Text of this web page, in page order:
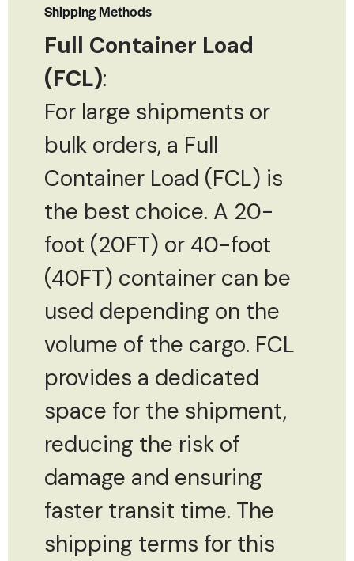
Shipping Methods
Full Container Load
(FCL):
For large shipments or
bulk orders, a Full
Container Load (FCL) is
the best choice. A 20-
foot (20FT) or 40-foot
(40FT) container can be
used depending on the
volume of the cargo. FCL
provides a dedicated
space for the shipment,
reducing the risk of
damage and ensuring
faster transit time. The
shipping terms for this